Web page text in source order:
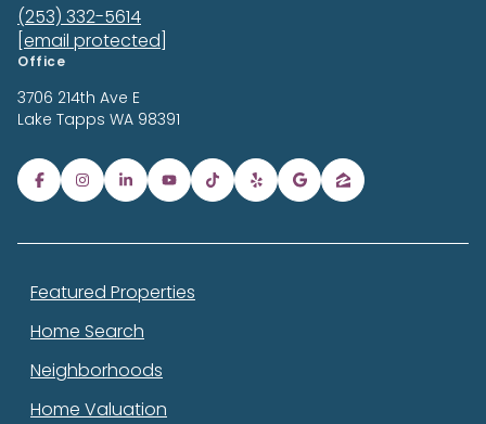
(253) 332-5614
[email protected]
Office
3706 214th Ave E
Lake Tapps WA 98391
Featured Properties
Home Search
Neighborhoods
Home Valuation